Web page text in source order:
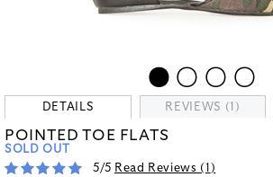
DETAILS REVIEWS (1)
POINTED TOE FLATS
SOLD OUT
5/5 Read Reviews (1 )